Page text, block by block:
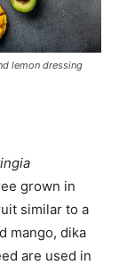
lemon dressing
grown in
similar to a
mango, dika
are used in